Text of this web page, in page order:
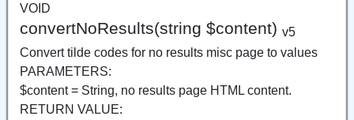
VOID
convertNoResults(string $content) v5
Convert tilde codes for no results misc page to values
PARAMETERS:
$content = String, no results page HTML content.
RETURN VALUE: